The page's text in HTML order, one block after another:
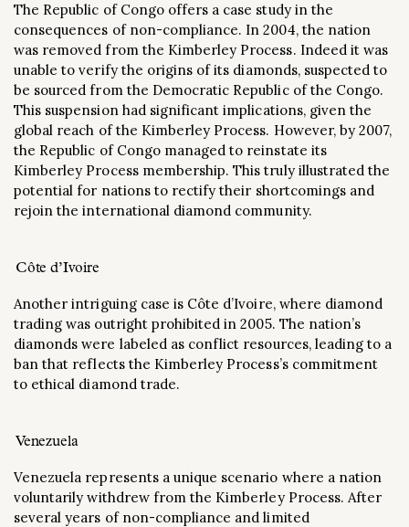
The Republic of Congo offers a case study in the
consequences of non-compliance. In 2004, the nation
was removed from the Kimberley Process. Indeed it was
unable to verify the origins of its diamonds, suspected to
be sourced from the Democratic Republic of the Congo.
This suspension had significant implications, given the
global reach of the Kimberley Process. However, by 2007,
the Republic of Congo managed to reinstate its
Kimberley Process membership. This truly illustrated the
potential for nations to rectify their shortcomings and
rejoin the international diamond community​.
Côte d’Ivoire
Another intriguing case is Côte d’Ivoire, where diamond
trading was outright prohibited in 2005. The nation’s
diamonds were labeled as conflict resources, leading to a
ban that reflects the Kimberley Process’s commitment
to ethical diamond trade​.
Venezuela
Venezuela represents a unique scenario where a nation
voluntarily withdrew from the Kimberley Process. After
several years of non-compliance and limited